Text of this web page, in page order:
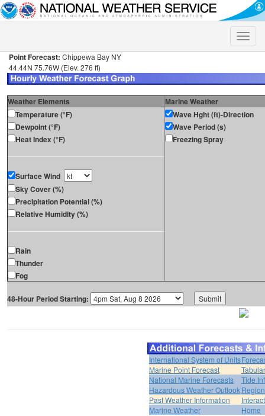
Toggle
Point Forecast: Chippewa Bay NY
44.44N 75.76W (Elev. 276 ft)
Weather Elements
Marine Weather
Temperature (°F)
Dewpoint (°F)
Heat Index (°F)
Surface Wind
Sky Cover (%)
Precipitation Potential (%)
Relative Humidity (%)
Rain
Thunder
Fog
Wave Hght (ft)-Direction
Wave Period (s)
Freezing Spray
48-Hour Period Starting:
International System of Units
Marine Point Forecast
National Marine Forecasts
Tide
Hazardous Weather Outlook
Past Weather Information
Marine Weather
Home